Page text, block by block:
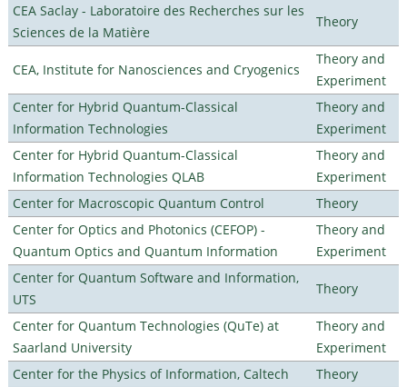
CEA Saclay - Laboratoire des Recherches sur les
Sciences de la Matière
Theory
CEA, Institute for Nanosciences and Cryogenics
Theory and
Experiment
Center for Hybrid Quantum-Classical
Information Technologies
Theory and
Experiment
Center for Hybrid Quantum-Classical
Information Technologies QLAB
Theory and
Experiment
Center for Macroscopic Quantum Control
Theory
Center for Optics and Photonics (CEFOP) -
Quantum Optics and Quantum Information
Theory and
Experiment
Center for Quantum Software and Information,
UTS
Theory
Center for Quantum Technologies (QuTe) at
Saarland University
Theory and
Experiment
Center for the Physics of Information, Caltech
Theory